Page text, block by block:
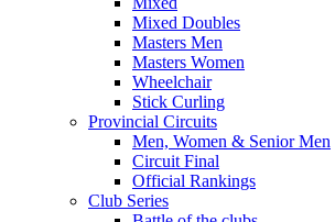
Mixed Doubles
Masters Men
Masters Women
Wheelchair
Stick Curling
Provincial Circuits
Men, Women & Senior Men
Circuit Final
Official Rankings
Club Series